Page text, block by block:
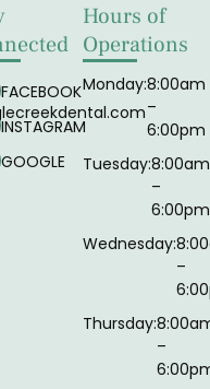
FACEBOOK
INSTAGRAM
GOOGLE
Hours of
Operations
Monday:8:00am
–
6:00pm
Tuesday:8:00am
–
6:00pm
Wednesday:
–
Thursday:
–